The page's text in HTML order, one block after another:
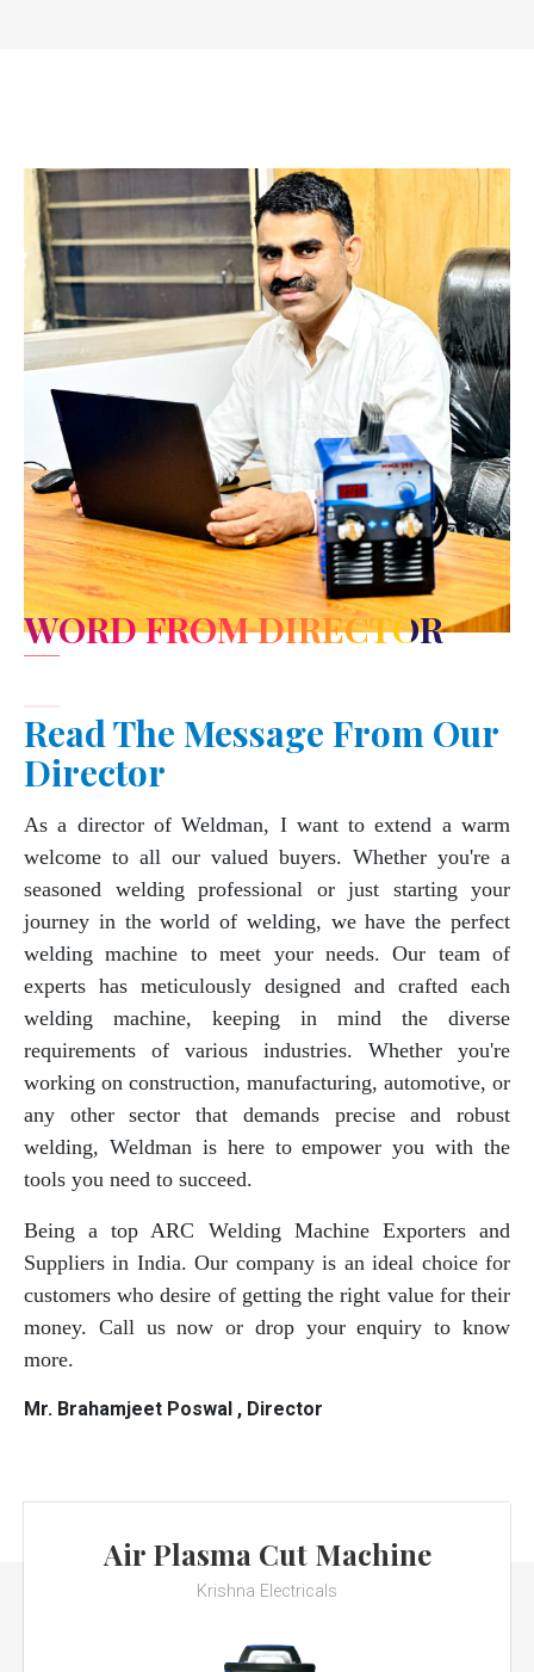
WORD FROM DIRECTOR
Read The Message From Our
Director
As a director of Weldman, I want to extend a warm
welcome to all our valued buyers. Whether you're a
seasoned welding professional or just starting your
journey in the world of welding, we have the perfect
welding machine to meet your needs. Our team of
experts has meticulously designed and crafted each
welding machine, keeping in mind the diverse
requirements of various industries. Whether you're
working on construction, manufacturing, automotive, or
any other sector that demands precise and robust
welding, Weldman is here to empower you with the
tools you need to succeed.
Being a top ARC Welding Machine Exporters and
Suppliers in India. Our company is an ideal choice for
customers who desire of getting the right value for their
money. Call us now or drop your enquiry to know
more.
Mr. Brahamjeet Poswal , Director
Air Plasma Cut Machine
Krishna Electricals